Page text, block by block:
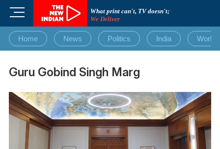
What print can't, TV doesn't;
We Deliver
M
n
u
u
t
o
n
Home News Politics India World
Guru Gobind Singh Marg